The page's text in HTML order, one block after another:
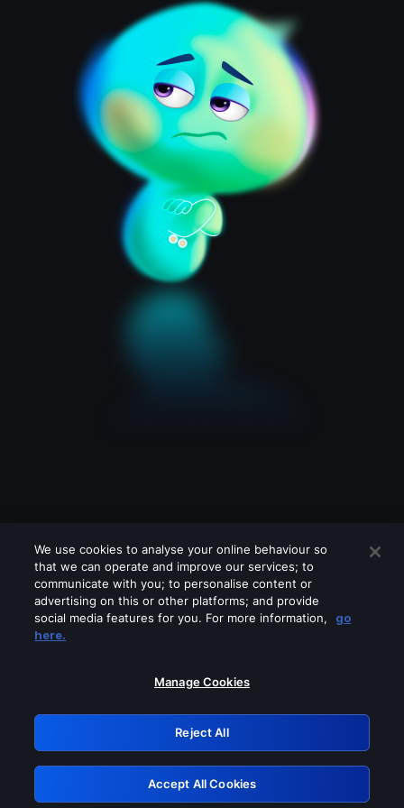
Please turn off any of these services
GRN: 0.841c2117.1786205091.a0d7d124
Retry
We use cookies to analyse your online behaviour so
that we can operate and improve our services; to
communicate with you; to personalise content or
advertising on this or other platforms; and provide
social media features for you. For more information,
go
here.
Manage Cookies
Reject All
Accept All Cookies